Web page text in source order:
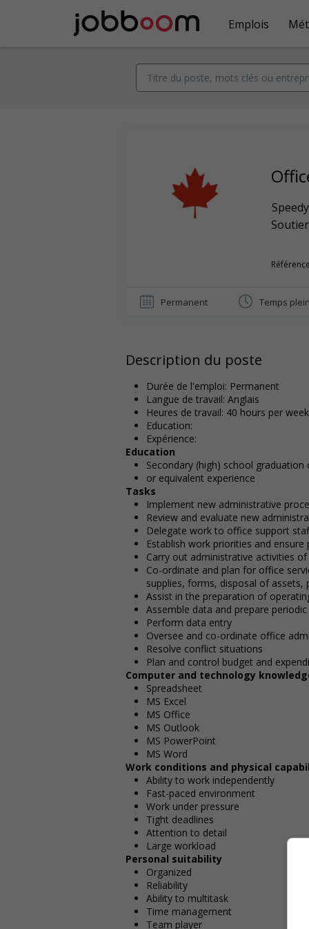
Emplois
Permanent Temps plein
Description du poste
Durée de l'emploi: Permanent
Langue de travail: Anglais
Heures de travail: 40 hours per week
Education:
Expérience:
Education
Secondary (high) school graduation
or equivalent experience
Tasks
Implement new administrative
Review and evaluate new
Delegate work to office support
Establish work priorities and
Carry out administrative activities
Co-ordinate and plan for office
supplies, forms, disposal of assets,
Assist in the preparation of
Assemble data and prepare
Perform data entry
Oversee and co-ordinate office
Resolve conflict situations
Plan and control budget and
Computer and technology
Spreadsheet
MS Excel
MS Office
MS Outlook
MS PowerPoint
MS Word
Work conditions and physical
Ability to work independently
Fast-paced environment
Work under pressure
Tight deadlines
Attention to detail
Large workload
Personal suitability
Organized
Reliability
Ability to multitask
Time management
Team player